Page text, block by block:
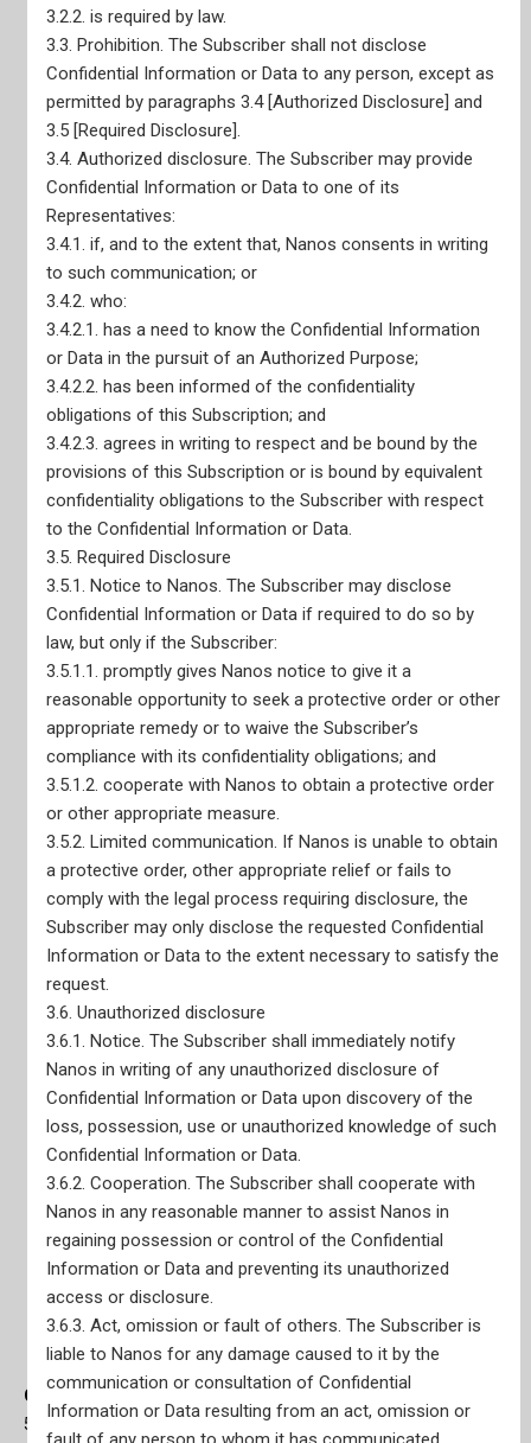
3.2.2. is required by law.
3.3. Prohibition. The Subscriber shall not disclose
Confidential Information or Data to any person, except as
permitted by paragraphs 3.4 [Authorized Disclosure] and
3.5 [Required Disclosure].
3.4. Authorized disclosure. The Subscriber may provide
Confidential Information or Data to one of its
Representatives:
3.4.1. if, and to the extent that, Nanos consents in writing
to such communication; or
3.4.2. who:
3.4.2.1. has a need to know the Confidential Information
or Data in the pursuit of an Authorized Purpose;
3.4.2.2. has been informed of the confidentiality
obligations of this Subscription; and
3.4.2.3. agrees in writing to respect and be bound by the
provisions of this Subscription or is bound by equivalent
confidentiality obligations to the Subscriber with respect
to the Confidential Information or Data.
3.5. Required Disclosure
3.5.1. Notice to Nanos. The Subscriber may disclose
Confidential Information or Data if required to do so by
law, but only if the Subscriber:
3.5.1.1. promptly gives Nanos notice to give it a
reasonable opportunity to seek a protective order or other
appropriate remedy or to waive the Subscriber’s
compliance with its confidentiality obligations; and
3.5.1.2. cooperate with Nanos to obtain a protective order
or other appropriate measure.
3.5.2. Limited communication. If Nanos is unable to obtain
a protective order, other appropriate relief or fails to
comply with the legal process requiring disclosure, the
Subscriber may only disclose the requested Confidential
Information or Data to the extent necessary to satisfy the
request.
3.6. Unauthorized disclosure
3.6.1. Notice. The Subscriber shall immediately notify
Nanos in writing of any unauthorized disclosure of
Confidential Information or Data upon discovery of the
loss, possession, use or unauthorized knowledge of such
Confidential Information or Data.
3.6.2. Cooperation. The Subscriber shall cooperate with
Nanos in any reasonable manner to assist Nanos in
regaining possession or control of the Confidential
Information or Data and preventing its unauthorized
access or disclosure.
3.6.3. Act, omission or fault of others. The Subscriber is
liable to Nanos for any damage caused to it by the
communication or consultation of Confidential
Information or Data resulting from an act, omission or
Home
Our Services
Live Data Portals
Nanos Truth and Reconciliation Pledge
CRIC Membership
ESOMAR Membership
AAPOR Membership
WAPOR Membership
Adherence to CRIC Standards
Privacy Policy
CEO Declaration of Compliance with Canadian Code of
Market, Opinion, and Social Research and Data Analytics
CEO Declaration of Compliance with ISO-20252
AODA Compliance Plan
Ottawa Office
56 Sparks Street, Main Floor Suite Ottawa, ON K1P 5A9